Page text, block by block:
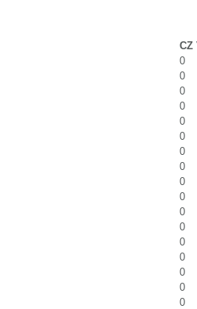
CZ
0
0
0
0
0
0
0
0
0
0
0
0
0
0
0
0
0